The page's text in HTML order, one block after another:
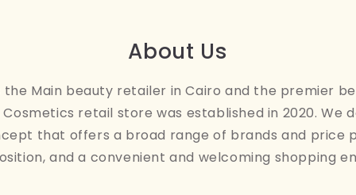
About Us
the Main beauty retailer in Cairo and the premier
retail store was established in 2020. We
that offers a broad range of brands and price
and a convenient and welcoming shopping